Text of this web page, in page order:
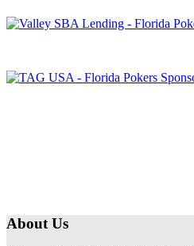
About Us